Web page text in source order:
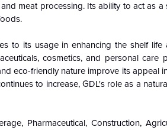
meat processing. Its ability to act as a
to its usage in enhancing the shelf
cosmetics, and personal care
eco-friendly nature improve its appeal
to increase, GDL's role as a
Pharmaceutical, Construction,